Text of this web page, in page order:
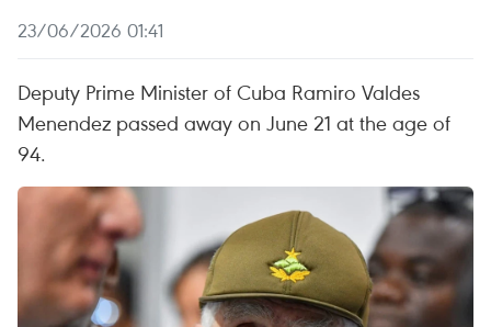
23/06/2026 01:41
Deputy Prime Minister of Cuba Ramiro Valdes
Menendez passed away on June 21 at the age of
94.